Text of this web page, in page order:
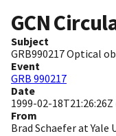
GCN
Subject
GRB990217 Optical
Event
GRB 990217
Date
1999-02-18T21:26:26Z
From
Brad Schaefer at Yale